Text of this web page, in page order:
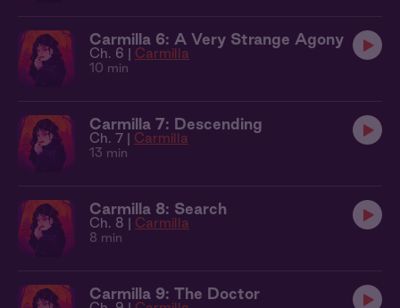
Carmilla 6: A Very Strange Agony
Ch. 6 | Carmilla
10 min
Carmilla 7: Descending
Ch. 7 | Carmilla
13 min
Carmilla 8: Search
Ch. 8 | Carmilla
8 min
Carmilla 9: The Doctor